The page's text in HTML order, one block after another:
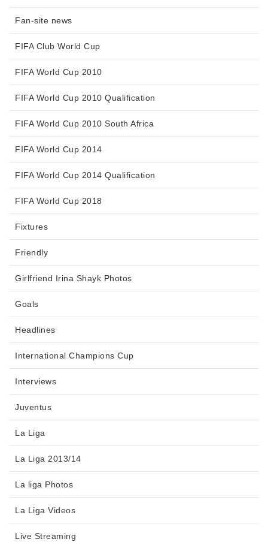
Fan-site news
FIFA Club World Cup
FIFA World Cup 2010
FIFA World Cup 2010 Qualification
FIFA World Cup 2010 South Africa
FIFA World Cup 2014
FIFA World Cup 2014 Qualification
FIFA World Cup 2018
Fixtures
Friendly
Girlfriend Irina Shayk Photos
Goals
Headlines
International Champions Cup
Interviews
Juventus
La Liga
La Liga 2013/14
La liga Photos
La Liga Videos
Live Streaming